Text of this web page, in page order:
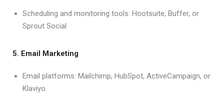
Scheduling and monitoring tools: Hootsuite, Buffer, or
Sprout Social
5. Email Marketing
Email platforms: Mailchimp, HubSpot, ActiveCampaign, or
Klaviyo.